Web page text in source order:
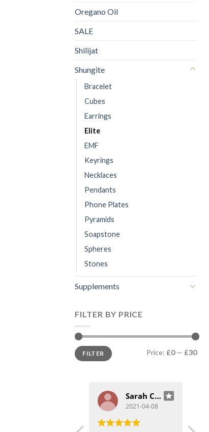
Oregano Oil
SALE
Shilijat
Shungite
Bracelet
Cubes
Earrings
Elite
EMF
Keyrings
Necklaces
Pendants
Phone Plates
Pyramids
Soapstone
Spheres
Stones
Supplements
FILTER BY PRICE
Min
price
Max
priceFILTER Price: £0— £30
Sarah Craggs
2021-04-08